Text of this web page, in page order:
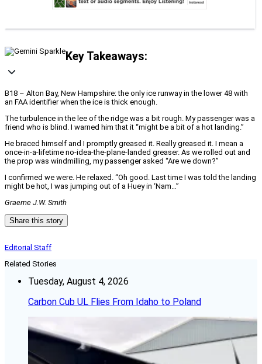
Key Takeaways:
B18 – Alton Bay, New Hampshire: the only ice runway in the lower 48 with
an FAA identifier when the ice is thick enough.
The turbulence in the lee of the ridge was a bit rough. My passenger was a
friend who is blind. I warned him that it “might be a bit of a hot landing.”
He braced himself and I promptly greased it. Really greased it. I mean a
once-in-a-lifetime no-idea-the-plane-landed greaser. As we rolled out and
the prop was windmilling, my passenger asked “Are we down?”
I confirmed we were. He relaxed. “Oh good. Last time I was told the landing
might be hot, I was jumping out of a Huey in ‘Nam…”
Graeme J.W. Smith
Share this story
Editorial Staff
Related Stories
Tuesday, August 4, 2026
Carbon Cub UL Flies From Idaho to Poland